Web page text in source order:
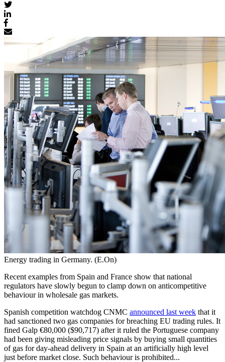
Energy trading in Germany. (E.On)
Recent examples from Spain and France show that national
regulators have slowly begun to clamp down on anticompetitive
behaviour in wholesale gas markets.
Spanish competition watchdog CNMC announced last week that it
had sanctioned two gas companies for breaching EU trading rules. It
fined Galp €80,000 ($90,717) after it ruled the Portuguese company
had been giving misleading price signals by buying small quantities
of gas for day-ahead delivery in Spain at an artificially high level
just before market close. Such behaviour is prohibited...